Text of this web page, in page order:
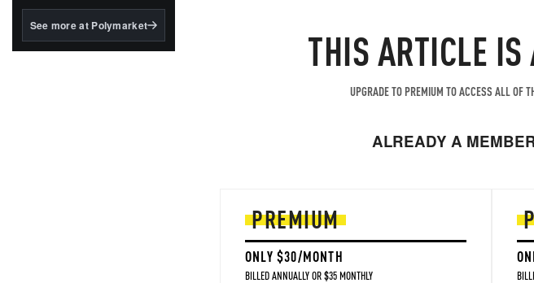
BlackRock's existing
See more at Polymarket THIS ARTICLE
UPGRADE TO PREMIUM TO ACCESS ALL OF
ALREADY A
PREMIUM
ONLY $30/MONTH
BILLED ANNUALLY OR $35 MONTHLY